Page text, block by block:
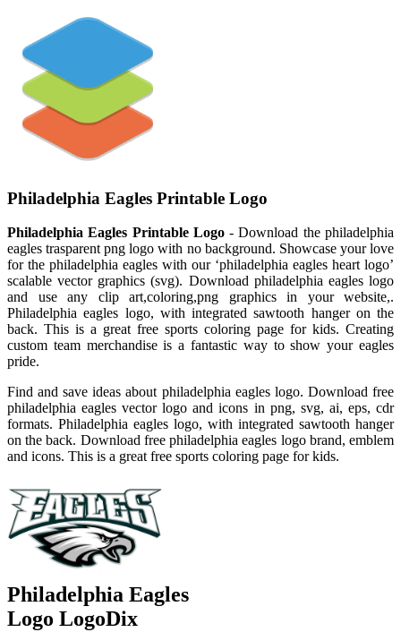
Philadelphia Eagles Printable Logo
Philadelphia Eagles Printable Logo- Download the philadelphia
eagles trasparent png logo with no background. Showcase your love
for the philadelphia eagles with our ‘philadelphia eagles heart logo’
scalable vector graphics (svg). Download philadelphia eagles logo
and use any clip art,coloring,png graphics in your website,.
Philadelphia eagles logo, with integrated sawtooth hanger on the
back. This is a great free sports coloring page for kids. Creating
custom team merchandise is a fantastic way to show your eagles
pride.
Find and save ideas about philadelphia eagles logo. Download free
philadelphia eagles vector logo and icons in png, svg, ai, eps, cdr
formats. Philadelphia eagles logo, with integrated sawtooth hanger
on the back. Download free philadelphia eagles logo brand, emblem
and icons. This is a great free sports coloring page for kids.
Philadelphia Eagles
Logo LogoDix